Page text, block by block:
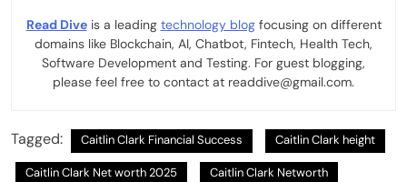
Read Diveis a leading technology blogfocusing on different
domains like Blockchain, AI, Chatbot, Fintech, Health Tech,
Software Development and Testing. For guest blogging,
please feel free to contact at readdive@gmail.com.
Tagged: Caitlin Clark Financial Success Caitlin Clark height
Caitlin Clark Net worth 2025 Caitlin Clark Networth